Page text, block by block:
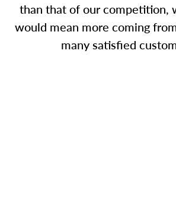
than that of our competition,
would mean more coming
many satisfied